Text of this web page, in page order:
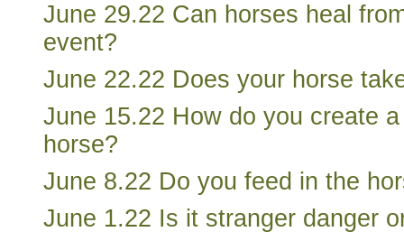
June 29.22 Can horses heal
event?
June 22.22 Does your horse
June 15.22 How do you create
horse?
June 8.22 Do you feed in the
June 1.22 Is it stranger danger